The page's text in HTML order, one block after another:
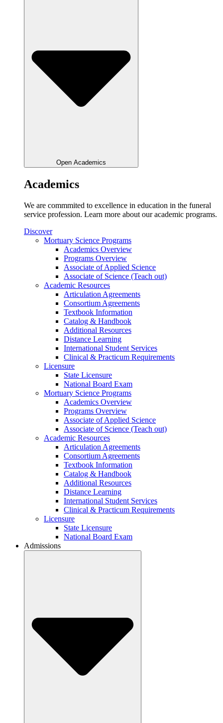
Open Academics
Academics
We are commmited to excellence in education in the funeral
service profession. Learn more about our academic programs.
Discover
Mortuary Science Programs
Academics Overview
Programs Overview
Associate of Applied Science
Associate of Science (Teach out)
Academic Resources
Articulation Agreements
Consortium Agreements
Textbook Information
Catalog & Handbook
Additional Resources
Distance Learning
International Student Services
Clinical & Practicum Requirements
Licensure
State Licensure
National Board Exam
Mortuary Science Programs
Academics Overview
Programs Overview
Associate of Applied Science
Associate of Science (Teach out)
Academic Resources
Articulation Agreements
Consortium Agreements
Textbook Information
Catalog & Handbook
Additional Resources
Distance Learning
International Student Services
Clinical & Practicum Requirements
Licensure
State Licensure
National Board Exam
Admissions